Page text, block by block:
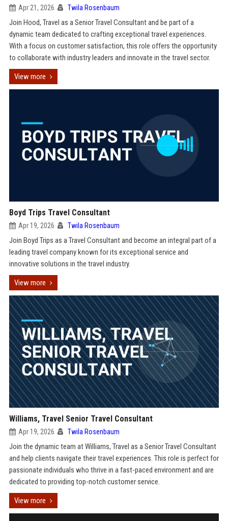
Apr 21, 2026 Twila Rosenbaum
Join Hood, Travel as a Senior Travel Consultant and be part of a
dynamic team dedicated to crafting exceptional travel experiences.
With a focus on customer satisfaction, this role offers the opportunity
to collaborate with industry leaders and innovate in the travel sector.
View more
Boyd Trips Travel Consultant
Apr 19, 2026 Twila Rosenbaum
Join Boyd Trips as a Travel Consultant and become an integral part of a
leading travel company known for its exceptional service and
innovative solutions in the travel industry.
View more
Williams, Travel Senior Travel Consultant
Apr 19, 2026 Twila Rosenbaum
Join the dynamic team at Williams, Travel as a Senior Travel Consultant
and help clients navigate their travel experiences. This role is perfect for
passionate individuals who thrive in a fast-paced environment and are
dedicated to providing top-notch customer service.
View more